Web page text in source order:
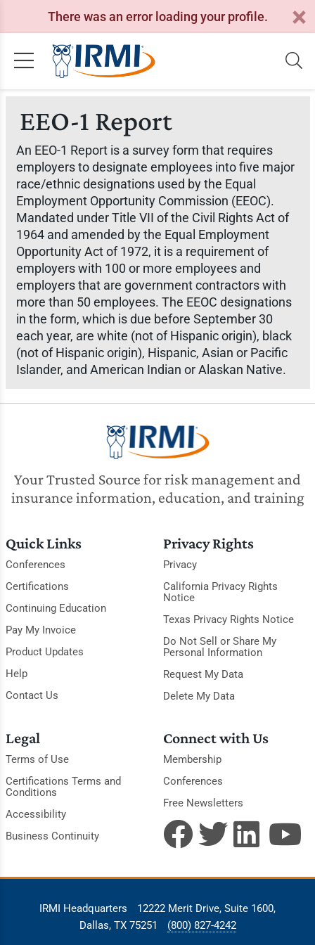
There was an error loading your profile.
EEO-1 Report
An EEO-1 Report is a survey form that requires
employers to designate employees into five major
race/ethnic designations used by the Equal
Employment Opportunity Commission (EEOC).
Mandated under Title VII of the Civil Rights Act of
1964 and amended by the Equal Employment
Opportunity Act of 1972, it is a requirement of
employers with 100 or more employees and
employers that are government contractors with
more than 50 employees. The EEOC designations
in the form, which is due before September 30
each year, are white (not of Hispanic origin), black
(not of Hispanic origin), Hispanic, Asian or Pacific
Islander, and American Indian or Alaskan Native.
Your Trusted Source for risk management and
insurance information, education, and training
Quick Links
Conferences
Certifications
Continuing Education
Pay My Invoice
Product Updates
Help
Contact Us
Privacy Rights
Privacy
California Privacy Rights
Notice
Texas Privacy Rights Notice
Do Not Sell or Share My
Personal Information
Request My Data
Delete My Data
Legal
Terms of Use
Certifications Terms and
Conditions
Accessibility
Business Continuity
Connect with Us
Membership
Conferences
Free Newsletters
IRMI Headquarters
12222 Merit Drive, Suite 1600,
Dallas, TX 75251
(800) 827-4242